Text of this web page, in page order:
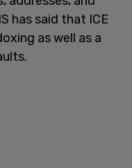
has said that ICE
as well as a